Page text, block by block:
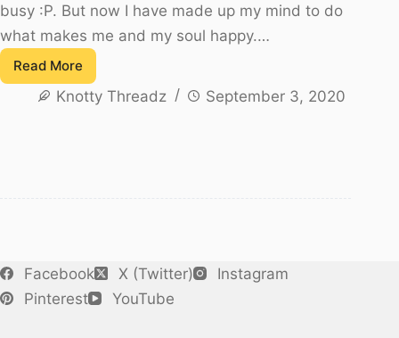
busy :P. But now I have made up my mind to do
what makes me and my soul happy.…
Read More
Juju
Scarf
Knotty Threadz September 3, 2020
Facebook X (Twitter)
Instagram
Pinterest
YouTube